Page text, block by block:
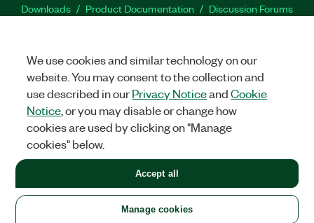
Downloads Product Documentation
Discussion Forums
Facebook
TwitterLinkedIn
United States
LEGAL|IMPRINT|PRIVACY|Manage cookies
©2026NATIONAL INSTRUMENTS CORP. ALL RIGHTS RESERVED.
+1 877 388 1952
We use cookies and similar technology on our
website. You may consent to the collection and
use described in ourPrivacy NoticeandCookie
Notice , or you may disable or change how
cookies are used by clicking on "Manage
cookies" below.
Manage cookies
Accept all